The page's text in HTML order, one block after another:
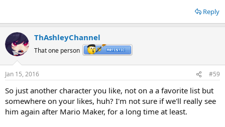
Reply
ThAshleyChannel
That one person
Jan 15, 2016 #59
So just another character you like, not on a a favorite list but
somewhere on your likes, huh? I'm not sure if we'll really see
him again after Mario Maker, for a long time at least.